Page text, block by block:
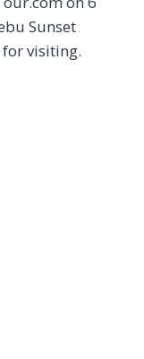
Sunset
visiting.